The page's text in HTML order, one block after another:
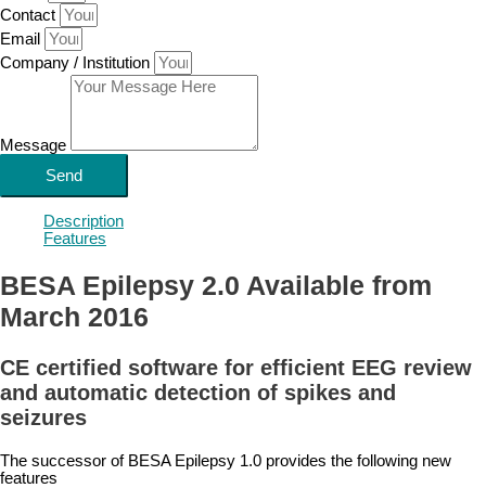
Contact
Email
Company / Institution
Message
Send
Description
Features
BESA Epilepsy 2.0 Available from
March 2016
CE certified software for efficient EEG review
and automatic detection of spikes and
seizures
The successor of BESA Epilepsy 1.0 provides the following new
features